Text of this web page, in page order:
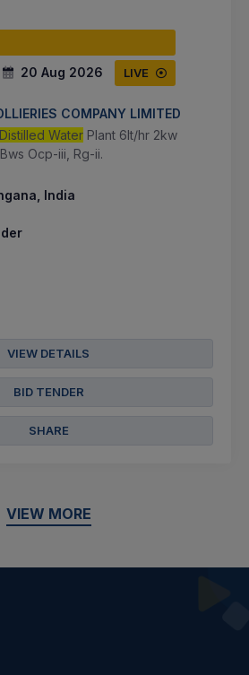
20 Aug 2026 LIVE
COMPANY LIMITED
Distilled Water Plant 6lt/hr 2kw
Ocp-iii, Rg-ii.
India
VIEW DETAILS
BID TENDER
SHARE
VIEW MORE